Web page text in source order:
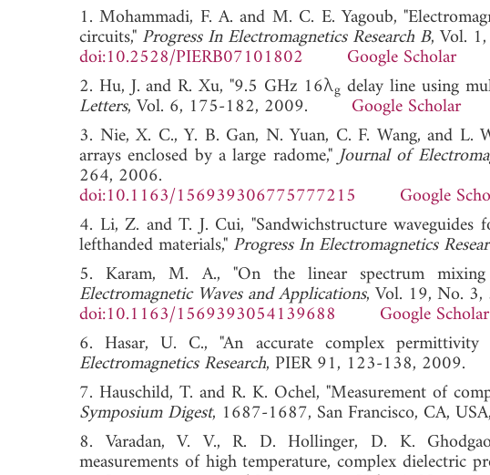
1. Mohammadi, F. A. and M. C. E. Yagoub,
circuits," Progress In Electromagnetics Research B, Vol.
doi:10.2528/PIERB07101802
Google Scholar
2. Hu, J. and R. Xu, "9.5 GHz 16λg delay line using
Letters, Vol. 6, 175-182, 2009. Google Scholar
3. Nie, X. C., Y. B. Gan, N. Yuan, C. F. Wang, and
arrays enclosed by a large radome,"Journal of
264, 2006.
doi:10.1163/156939306775777215
Google
4. Li, Z. and T. J. Cui, "Sandwichstructure
lefthanded materials," Progress In Electromagnetics
5. Karam, M. A., "On the linear spectrum
Electromagnetic Waves and Applications, Vol. 19, No.
doi:10.1163/1569393054139688
Google Scholar
6. Hasar, U. C., "An accurate complex
Electromagnetics Research, PIER 91, 123-138,
7. Hauschild, T. and R. K. Ochel, "Measurement of
Symposium Digest, 1687-1687, San Francisco, CA,
8. Varadan, V. V., R. D. Hollinger, D. K.
measurements of high temperature, complex dielectric